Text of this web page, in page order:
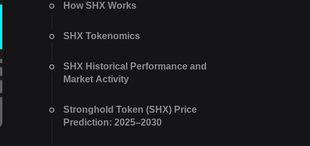
How SHX Works
SHX Tokenomics
SHX Historical Performance and
Market Activity
Stronghold Token (SHX) Price
Prediction: 2025–2030